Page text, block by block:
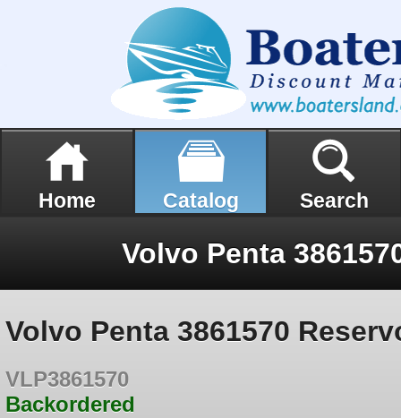
Home Catalog Search
Volvo Penta
Volvo Penta 3861570
VLP3861570
Backordered